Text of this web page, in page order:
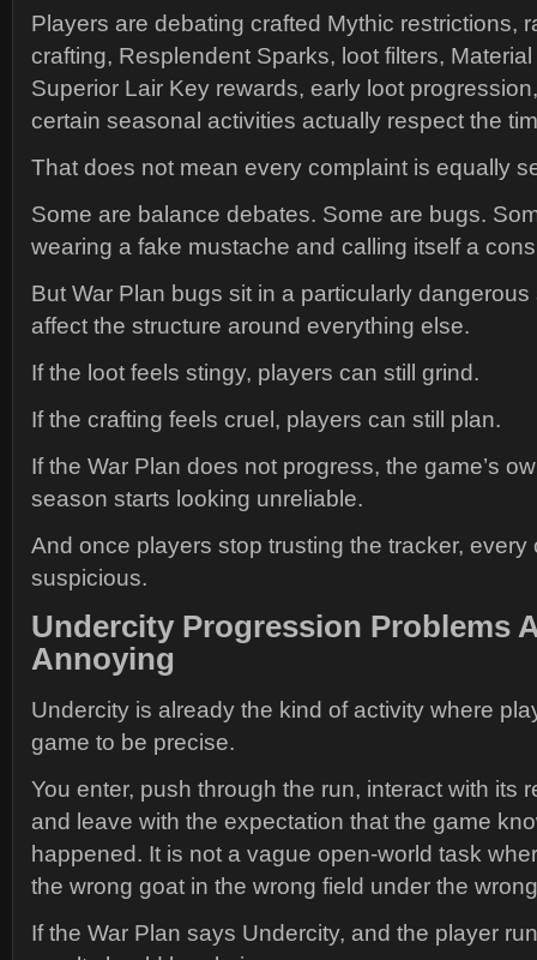
Players are debating crafted Mythic restrictions,
crafting, Resplendent Sparks, loot filters,
Superior Lair Key rewards, early loot
certain seasonal activities actually respect the
That does not mean every complaint is equally
Some are balance debates. Some are bugs.
wearing a fake mustache and calling itself a
But War Plan bugs sit in a particularly
affect the structure around everything else.
If the loot feels stingy, players can still grind.
If the crafting feels cruel, players can still plan.
If the War Plan does not progress, the game’s
season starts looking unreliable.
And once players stop trusting the tracker,
suspicious.
Undercity Progression Problems
Annoying
Undercity is already the kind of activity where
game to be precise.
You enter, push through the run, interact with its
and leave with the expectation that the game
happened. It is not a vague open-world task
the wrong goat in the wrong field under the
If the War Plan says Undercity, and the player